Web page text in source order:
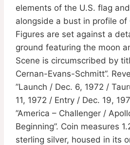
elements of the U.S. flag
alongside a bust in profile of
Figures are set against a
ground featuring the moon
Scene is circumscribed by
Cernan-Evans-Schmitt”.
”Launch / Dec. 6, 1972 /
11, 1972 / Entry / Dec. 19,
”America – Challenger /
Beginning”. Coin measures
sterling silver, housed in its